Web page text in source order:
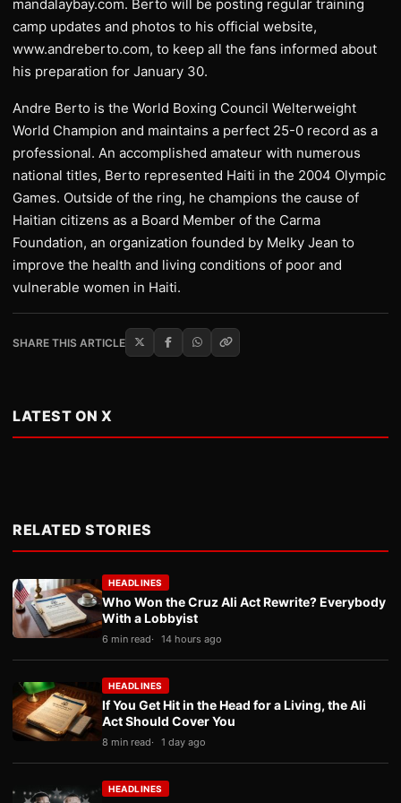
mandalaybay.com. Berto will be posting regular training
camp updates and photos to his official website,
www.andreberto.com, to keep all the fans informed about
his preparation for January 30.
Andre Berto is the World Boxing Council Welterweight
World Champion and maintains a perfect 25-0 record as a
professional. An accomplished amateur with numerous
national titles, Berto represented Haiti in the 2004 Olympic
Games. Outside of the ring, he champions the cause of
Haitian citizens as a Board Member of the Carma
Foundation, an organization founded by Melky Jean to
improve the health and living conditions of poor and
vulnerable women in Haiti.
SHARE THIS ARTICLE
LATEST ON X
RELATED STORIES
HEADLINES
Who Won the Cruz Ali Act Rewrite? Everybody
With a Lobbyist
6 min read 14 hours ago
HEADLINES
If You Get Hit in the Head for a Living, the Ali
Act Should Cover You
8 min read 1 day ago
HEADLINES